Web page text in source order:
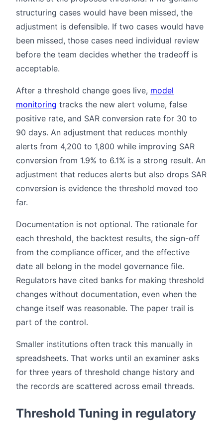
structuring cases would have been missed, the
adjustment is defensible. If two cases would have
been missed, those cases need individual review
before the team decides whether the tradeoff is
acceptable.
After a threshold change goes live, model
monitoring tracks the new alert volume, false
positive rate, and SAR conversion rate for 30 to
90 days. An adjustment that reduces monthly
alerts from 4,200 to 1,800 while improving SAR
conversion from 1.9% to 6.1% is a strong result. An
adjustment that reduces alerts but also drops SAR
conversion is evidence the threshold moved too
far.
Documentation is not optional. The rationale for
each threshold, the backtest results, the sign-off
from the compliance officer, and the effective
date all belong in the model governance file.
Regulators have cited banks for making threshold
changes without documentation, even when the
change itself was reasonable. The paper trail is
part of the control.
Smaller institutions often track this manually in
spreadsheets. That works until an examiner asks
for three years of threshold change history and
the records are scattered across email threads.
Threshold Tuning in regulatory